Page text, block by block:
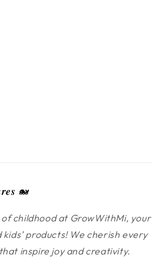
🐋
childhood at GrowWithMi, your
products! We cherish every
inspire joy and creativity.